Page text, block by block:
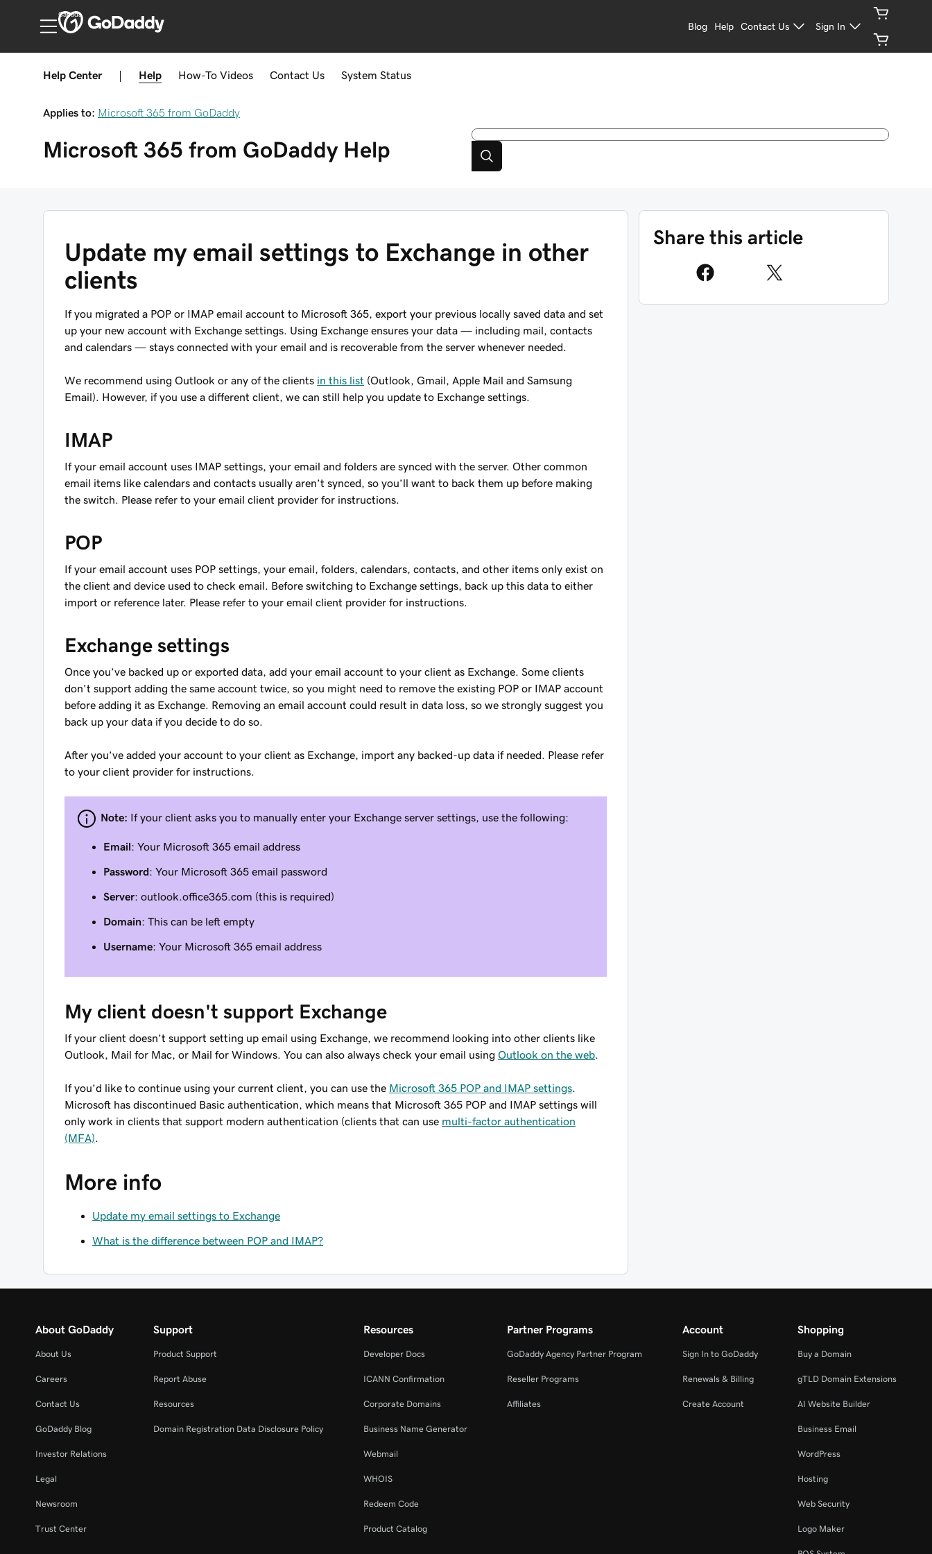
Canada
Blog Help Contact Us Sign In
Help Center Help How-To Videos Contact Us System Status
Applies to: Microsoft 365 from GoDaddy
Microsoft 365 from GoDaddy Help
Update my email settings to Exchange in other
clients
If you migrated a POP or IMAP email account to Microsoft 365, export your previous locally saved data and set
up your new account with Exchange settings. Using Exchange ensures your data — including mail, contacts
and calendars — stays connected with your email and is recoverable from the server whenever needed.
We recommend using Outlook or any of the clients in this list (Outlook, Gmail, Apple Mail and Samsung
Email). However, if you use a different client, we can still help you update to Exchange settings.
IMAP
If your email account uses IMAP settings, your email and folders are synced with the server. Other common
email items like calendars and contacts usually aren’t synced, so you’ll want to back them up before making
the switch. Please refer to your email client provider for instructions.
POP
If your email account uses POP settings, your email, folders, calendars, contacts, and other items only exist on
the client and device used to check email. Before switching to Exchange settings, back up this data to either
import or reference later. Please refer to your email client provider for instructions.
Exchange settings
Once you’ve backed up or exported data, add your email account to your client as Exchange. Some clients
don't support adding the same account twice, so you might need to remove the existing POP or IMAP account
before adding it as Exchange. Removing an email account could result in data loss, so we strongly suggest you
back up your data if you decide to do so.
After you’ve added your account to your client as Exchange, import any backed-up data if needed. Please refer
to your client provider for instructions.
Note: If your client asks you to manually enter your Exchange server settings, use the following:
Email: Your Microsoft 365 email address
Password: Your Microsoft 365 email password
Server: outlook.office365.com (this is required)
Domain: This can be left empty
Username: Your Microsoft 365 email address
My client doesn't support Exchange
If your client doesn’t support setting up email using Exchange, we recommend looking into other clients like
Outlook, Mail for Mac, or Mail for Windows. You can also always check your email using Outlook on the web
If you’d like to continue using your current client, you can use the Microsoft 365 POP and IMAP settings
Microsoft has discontinued Basic authentication, which means that Microsoft 365 POP and IMAP settings will
only work in clients that support modern authentication (clients that can use multi-factor authentication
(MFA)
More info
Update my email settings to Exchange
What is the difference between POP and IMAP?
Share this article
About GoDaddy
About Us
Careers
Contact Us
GoDaddy Blog
Investor Relations
Legal
Newsroom
Trust Center
Support
Product Support
Report Abuse
Resources
Domain Registration Data Disclosure Policy
Resources
Developer Docs
ICANN Confirmation
Corporate Domains
Business Name Generator
Webmail
WHOIS
Redeem Code
Product Catalog
Partner Programs
GoDaddy Agency Partner Program
Reseller Programs
Affiliates
Account
Sign In to GoDaddy
Renewals & Billing
Create Account
Shopping
Buy a Domain
gTLD Domain Extensions
AI Website Builder
Business Email
WordPress
Hosting
Web Security
Logo Maker